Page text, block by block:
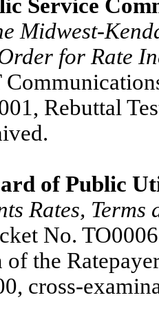
Service
Midwest-
for Rate
Rebuttal
of Public
Rates,
No.
of the
cross-